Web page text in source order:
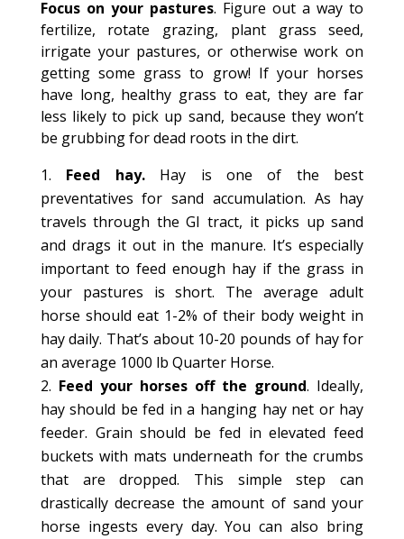
Focus on your pastures. Figure out a way to
fertilize, rotate grazing, plant grass seed,
irrigate your pastures, or otherwise work on
getting some grass to grow! If your horses
have long, healthy grass to eat, they are far
less likely to pick up sand, because they won’t
be grubbing for dead roots in the dirt.
Feed hay. Hay is one of the best
preventatives for sand accumulation. As hay
travels through the GI tract, it picks up sand
and drags it out in the manure. It’s especially
important to feed enough hay if the grass in
your pastures is short. The average adult
horse should eat 1-2% of their body weight in
hay daily. That’s about 10-20 pounds of hay for
an average 1000 lb Quarter Horse.
Feed your horses off the ground. Ideally,
hay should be fed in a hanging hay net or hay
feeder. Grain should be fed in elevated feed
buckets with mats underneath for the crumbs
that are dropped. This simple step can
drastically decrease the amount of sand your
horse ingests every day. You can also bring